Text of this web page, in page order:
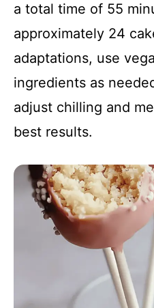
a total time of 55
approximately 24
adaptations, use
ingredients as
adjust chilling and
best results.